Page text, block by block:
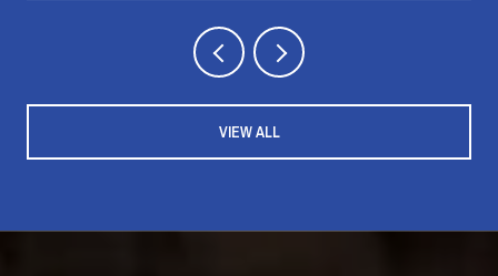
VIEW ALL